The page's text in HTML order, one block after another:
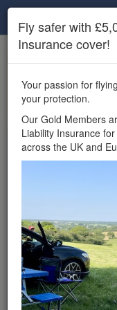
Unlock the full Drone
features, enter
insurance cover.
£5,000,000
insurance
Drone
Wondering where
Drone Scene helps
provides £5m Public
Fly safer with
Insurance cover!
Your passion for
your protection.
Our Gold Members
Liability Insurance
across the UK and